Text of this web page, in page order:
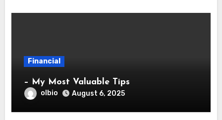
Financial
– My Most Valuable Tips
olbio August 6, 2025